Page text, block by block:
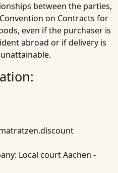
between the parties,
on Contracts for
even if the purchaser is
abroad or if delivery is
Local court Aachen -